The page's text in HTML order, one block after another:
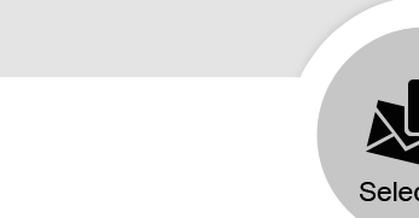
Astoria, NY 11103
M - F 9:00 AM - 1:00 PM
& 2:00 PM - 4:00 PM | SAT 8:00
location unavailable